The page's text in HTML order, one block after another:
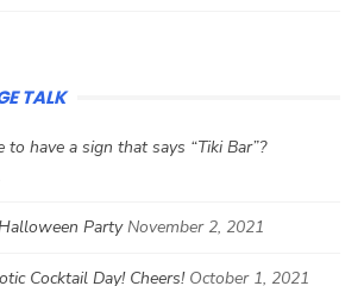
TALK
to have a sign that says “Tiki Bar”?
Party November 2, 2021
Cocktail Day! Cheers! October 1, 2021